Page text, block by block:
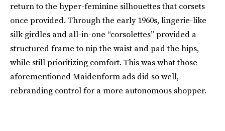
return to the hyper-feminine silhouettes that corsets
once provided. Through the early 1960s, lingerie-like
silk girdles and all-in-one “corsolettes” provided a
structured frame to nip the waist and pad the hips,
while still prioritizing comfort. This was what those
aforementioned Maidenform ads did so well,
rebranding control for a more autonomous shopper.